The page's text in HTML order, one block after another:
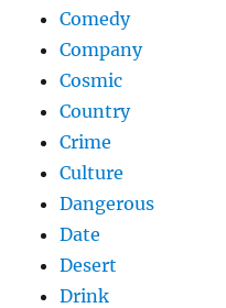
Comedy
Company
Cosmic
Country
Crime
Culture
Dangerous
Date
Desert
Drink